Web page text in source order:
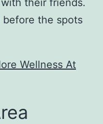
before the spots
Wellness At